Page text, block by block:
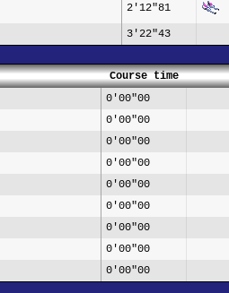
2'12"81
3'22"43
Course time
0'00"00
0'00"00
0'00"00
0'00"00
0'00"00
0'00"00
0'00"00
0'00"00
0'00"00